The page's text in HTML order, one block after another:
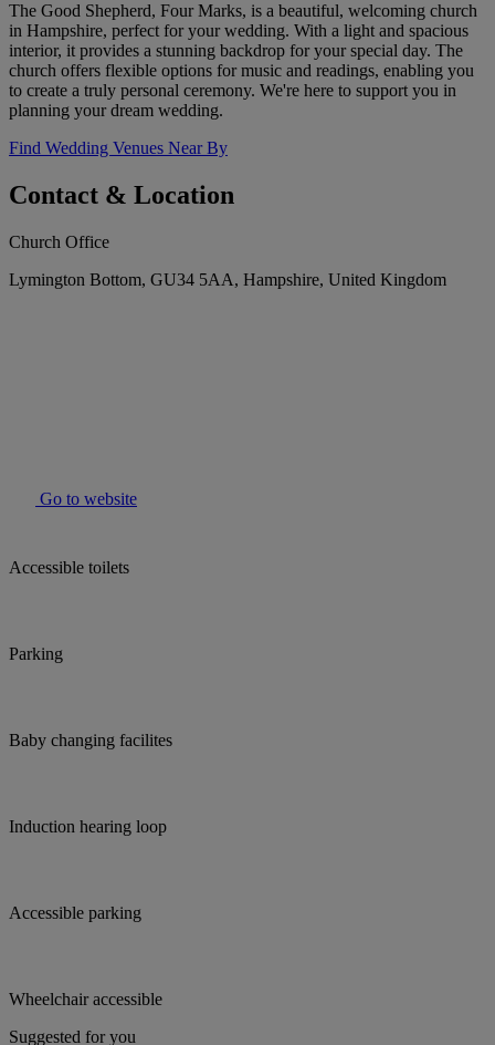
The Good Shepherd, Four Marks, is a beautiful, welcoming church
in Hampshire, perfect for your wedding. With a light and spacious
interior, it provides a stunning backdrop for your special day. The
church offers flexible options for music and readings, enabling you
to create a truly personal ceremony. We're here to support you in
planning your dream wedding.
Find Wedding Venues Near By
Contact & Location
Church Office
Lymington Bottom, GU34 5AA, Hampshire, United Kingdom
Go to website
Accessible toilets
Parking
Baby changing facilites
Induction hearing loop
Accessible parking
Wheelchair accessible
Suggested for you